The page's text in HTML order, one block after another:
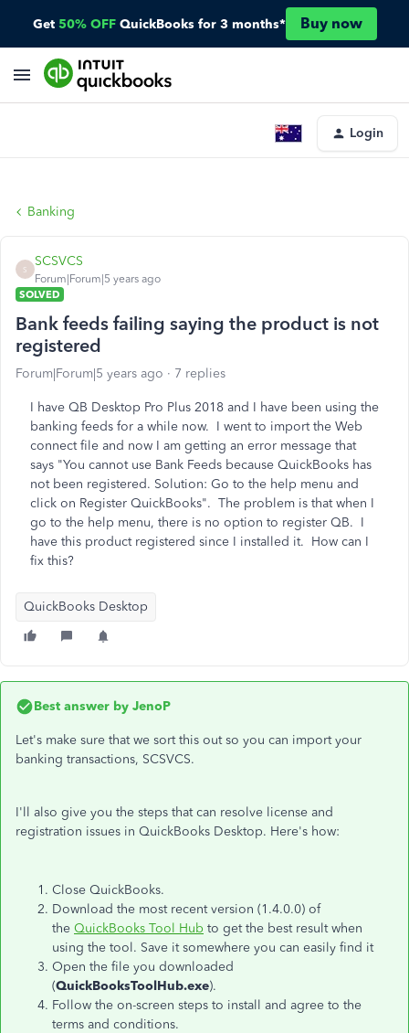
Get 50% OFF QuickBooks for 3 months* Buy now
Login
Banking
S
SCSVCS
Forum|Forum|5 years ago
SOLVED
Bank feeds failing saying the product is not
registered
Forum|Forum|5 years ago 7 replies
I have QB Desktop Pro Plus 2018 and I have been using the
banking feeds for a while now. I went to import the Web
connect file and now I am getting an error message that
says "You cannot use Bank Feeds because QuickBooks has
not been registered. Solution: Go to the help menu and
click on Register QuickBooks". The problem is that when I
go to the help menu, there is no option to register QB. I
have this product registered since I installed it. How can I
fix this?
QuickBooks Desktop
Best answer by JenoP
Let's make sure that we sort this out so you can import your
banking transactions, SCSVCS.
I'll also give you the steps that can resolve license and
registration issues in QuickBooks Desktop. Here's how:
Close QuickBooks.
Download the most recent version (1.4.0.0) of
the QuickBooks Tool Hub to get the best result when
using the tool. Save it somewhere you can easily find it
Open the file you downloaded
(QuickBooksToolHub.exe).
Follow the on-screen steps to install and agree to the
terms and conditions.